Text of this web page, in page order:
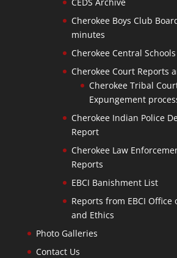
Cherokee Boys Club
minutes
Cherokee Central
Cherokee Court Reports
Cherokee Tribal
Expungement
Cherokee Indian Police
Report
Cherokee Law
Reports
EBCI Banishment List
Reports from EBCI
and Ethics
Photo Galleries
Contact Us